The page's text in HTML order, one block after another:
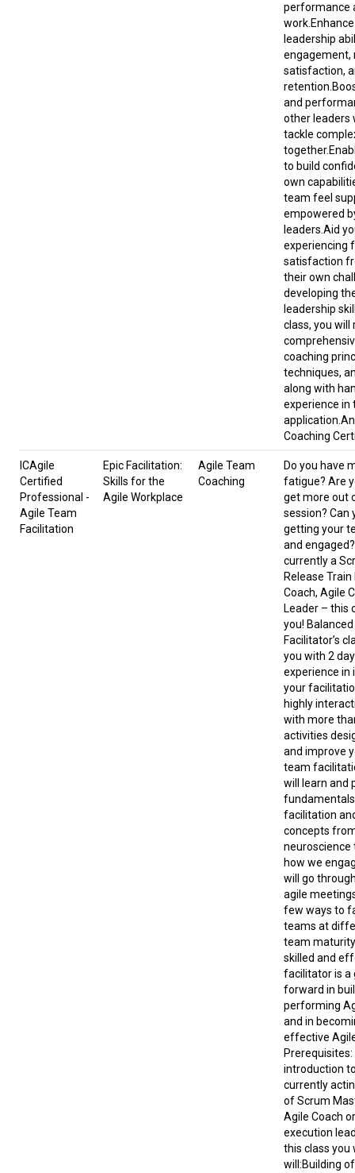
performance
leadership
engagement,
satisfaction,
and
other leaders
tackle
to build
own
team feel
empowered
leaders.Aid
experiencing
satisfaction
their own
developing
leadership
class, you will
coaching
techniques,
along with
experience in
Coaching
ICAgile
Certified
Professional -
Agile Team
Facilitation
Epic Facilitation:
Skills for the
Agile Workplace
Agile Team
Coaching
Do you have
fatigue? Are
get more out
session? Can
getting your
and
currently a
Release Train
Coach, Agile
Leader – this
you!
Facilitator’s
you with 2
experience in
your
highly
with more
activities
and improve
team
will learn and
facilitation
concepts
neuroscience
how we
will go
agile
few ways to
teams at
team
skilled and
facilitator is a
forward in
performing
and in
effective
introduction
currently
of Scrum
Agile Coach
execution
this class you
will:Building